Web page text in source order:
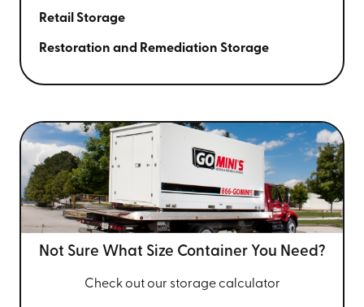
Retail Storage
Restoration and Remediation Storage
Not Sure What Size Container You Need?
Check out our storage calculator